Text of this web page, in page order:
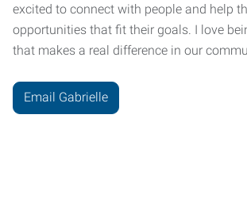
excited to connect with people and help
opportunities that fit their goals. I love
that makes a real difference in our
Email Gabrielle